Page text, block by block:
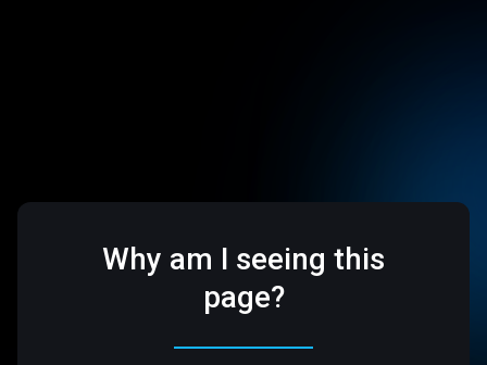
Why am I seeing this
page?